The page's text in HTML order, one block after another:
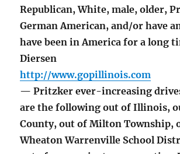
Republican, White, male, older,
German American, and/or have
have been in America for a long
Diersen
http://www.gopillinois.com
— Pritzker ever-increasing
are the following out of Illinois,
County, out of Milton Township,
Wheaton Warrenville School